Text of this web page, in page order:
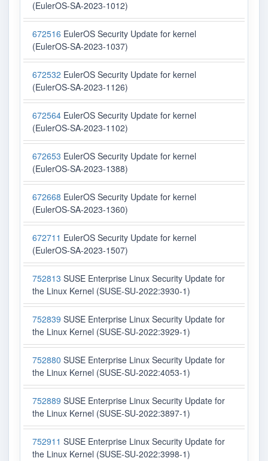
(EulerOS-SA-2023-1012)
672516 EulerOS Security Update for kernel
(EulerOS-SA-2023-1037)
672532 EulerOS Security Update for kernel
(EulerOS-SA-2023-1126)
672564 EulerOS Security Update for kernel
(EulerOS-SA-2023-1102)
672653 EulerOS Security Update for kernel
(EulerOS-SA-2023-1388)
672668 EulerOS Security Update for kernel
(EulerOS-SA-2023-1360)
672711 EulerOS Security Update for kernel
(EulerOS-SA-2023-1507)
752813 SUSE Enterprise Linux Security Update for
the Linux Kernel (SUSE-SU-2022:3930-1)
752839 SUSE Enterprise Linux Security Update for
the Linux Kernel (SUSE-SU-2022:3929-1)
752880 SUSE Enterprise Linux Security Update for
the Linux Kernel (SUSE-SU-2022:4053-1)
752889 SUSE Enterprise Linux Security Update for
the Linux Kernel (SUSE-SU-2022:3897-1)
752911 SUSE Enterprise Linux Security Update for
the Linux Kernel (SUSE-SU-2022:3998-1)